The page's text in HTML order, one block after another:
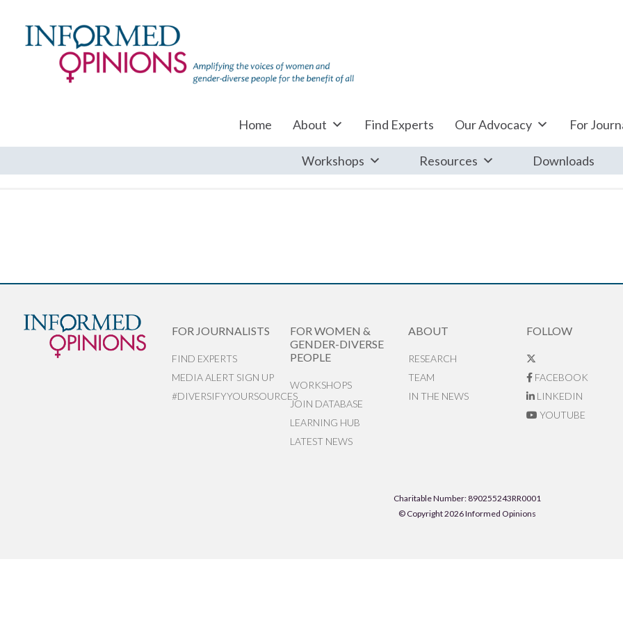
Home About Find Experts Our Advocacy For
Workshops Resources Downloads
FOR JOURNALISTS
FIND EXPERTS
MEDIA ALERT SIGN UP
#DIVERSIFYYOURSOURCES
FOR WOMEN &
GENDER-DIVERSE
PEOPLE
WORKSHOPS
JOIN DATABASE
LEARNING HUB
LATEST NEWS
ABOUT
RESEARCH
TEAM
IN THE NEWS
FOLLOW
FACEBOOK
LINKEDIN
YOUTUBE
Charitable Number: 890255243RR0001
© Copyright 2026 Informed Opinions